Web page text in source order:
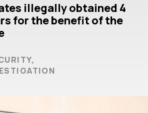
illegally obtained 4
for the benefit of the